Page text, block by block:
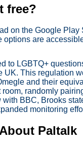
free?
on the Google
are
to LGBTQ+
UK. This regulation
and their
randomly
BBC, Brooks
monitoring
Paltalk